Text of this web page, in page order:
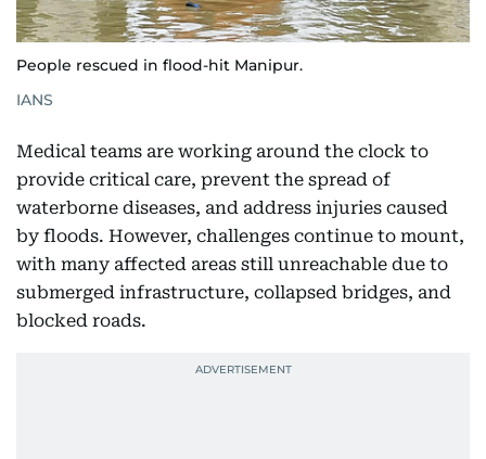
People rescued in flood-hit Manipur.
IANS
Medical teams are working around the clock to
provide critical care, prevent the spread of
waterborne diseases, and address injuries caused
by floods. However, challenges continue to mount,
with many affected areas still unreachable due to
submerged infrastructure, collapsed bridges, and
blocked roads.